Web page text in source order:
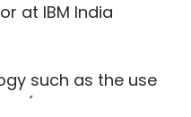
at IBM India
such as the use
(beyond